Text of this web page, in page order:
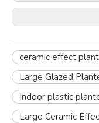
ceramic effect
Large Glazed
Indoor plastic
Large Ceramic